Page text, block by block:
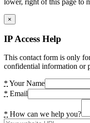
×
IP Access Help
This contact form is only
confidential information or
* Your Name
* Email
* How can we help you?